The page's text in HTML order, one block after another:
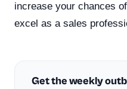
increase your chances
excel as a sales
Get the weekly